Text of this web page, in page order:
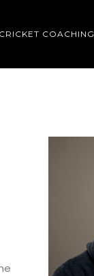
COACHING